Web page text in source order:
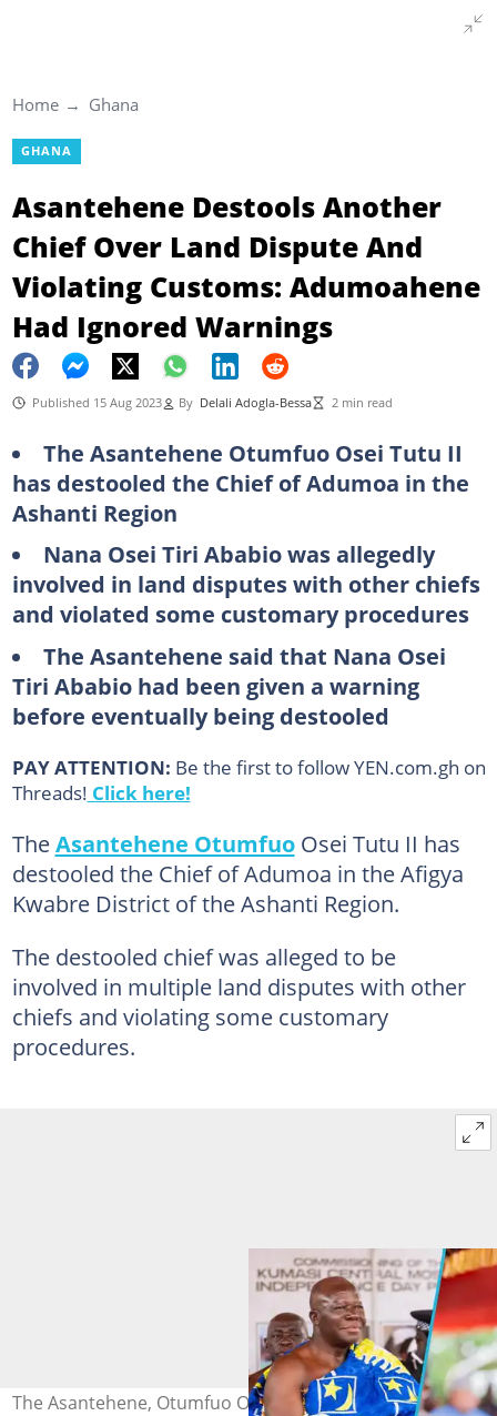
Home Ghana
GHANA
Asantehene Destools Another
Chief Over Land Dispute And
Violating Customs: Adumoahene
Had Ignored Warnings
Published 15 Aug 2023 By Delali Adogla-Bessa 2 min read
The Asantehene Otumfuo Osei Tutu II
has destooled the Chief of Adumoa in the
Ashanti Region
Nana Osei Tiri Ababio was allegedly
involved in land disputes with other chiefs
and violated some customary procedures
The Asantehene said that Nana Osei
Tiri Ababio had been given a warning
before eventually being destooled
PAY ATTENTION: Be the first to follow YEN.com.gh on
Threads! Click here!
TheAsantehene OtumfuoOsei Tutu II has
destooled the Chief of Adumoa in the Afigya
Kwabre District of the Ashanti Region.
The destooled chief was alleged to be
involved in multiple land disputes with other
chiefs and violating some customary
procedures.
The Asantehene, Otumfuo Osei Tutu II. Source: